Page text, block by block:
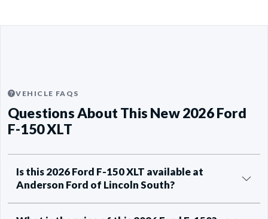
VEHICLE FAQS
Questions About This New 2026 Ford
F-150 XLT
Is this 2026 Ford F-150 XLT available at
Anderson Ford of Lincoln South?